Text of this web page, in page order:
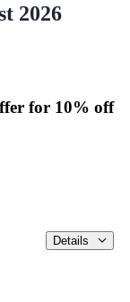
2026
for 10% off
Details